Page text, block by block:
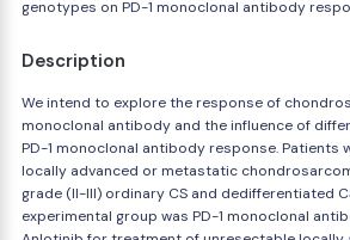
genotypes on PD-1 monoclonal antibody
Description
We intend to explore the response of
monoclonal antibody and the influence of
PD-1 monoclonal antibody response. Patients
locally advanced or metastatic
grade (II-III) ordinary CS and dedifferentiated
experimental group was PD-1 monoclonal